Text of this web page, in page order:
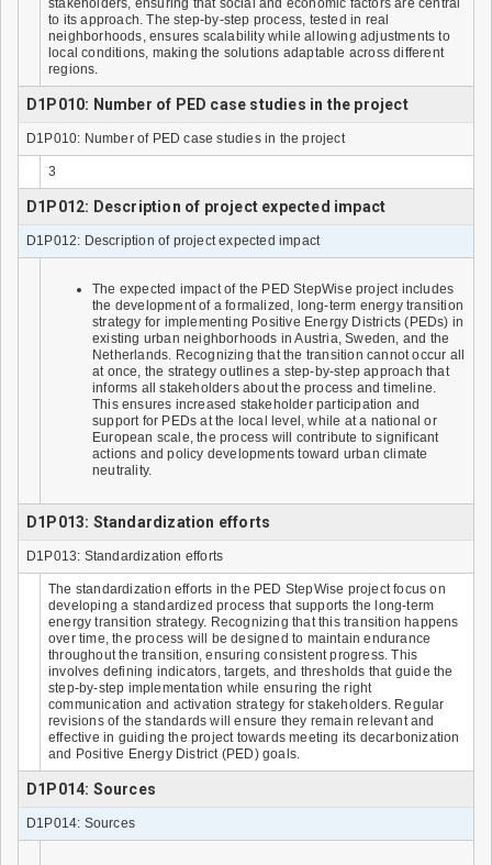
stakeholders, ensuring that social and economic factors are central
to its approach. The step-by-step process, tested in real
neighborhoods, ensures scalability while allowing adjustments to
local conditions, making the solutions adaptable across different
regions.
D1P010: Number of PED case studies in the project
D1P010: Number of PED case studies in the project
3
D1P012: Description of project expected impact
D1P012: Description of project expected impact
The expected impact of the PED StepWise project includes
the development of a formalized, long-term energy transition
strategy for implementing Positive Energy Districts (PEDs) in
existing urban neighborhoods in Austria, Sweden, and the
Netherlands. Recognizing that the transition cannot occur all
at once, the strategy outlines a step-by-step approach that
informs all stakeholders about the process and timeline.
This ensures increased stakeholder participation and
support for PEDs at the local level, while at a national or
European scale, the process will contribute to significant
actions and policy developments toward urban climate
neutrality.
D1P013: Standardization efforts
D1P013: Standardization efforts
The standardization efforts in the PED StepWise project focus on
developing a standardized process that supports the long-term
energy transition strategy. Recognizing that this transition happens
over time, the process will be designed to maintain endurance
throughout the transition, ensuring consistent progress. This
involves defining indicators, targets, and thresholds that guide the
step-by-step implementation while ensuring the right
communication and activation strategy for stakeholders. Regular
revisions of the standards will ensure they remain relevant and
effective in guiding the project towards meeting its decarbonization
and Positive Energy District (PED) goals.
D1P014: Sources
D1P014: Sources